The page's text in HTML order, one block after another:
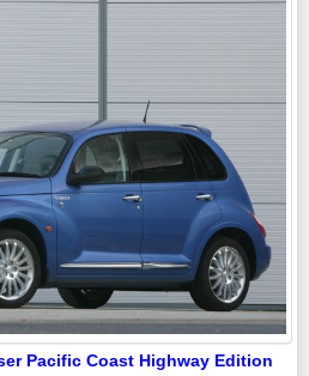
Pacific Coast Highway Edition